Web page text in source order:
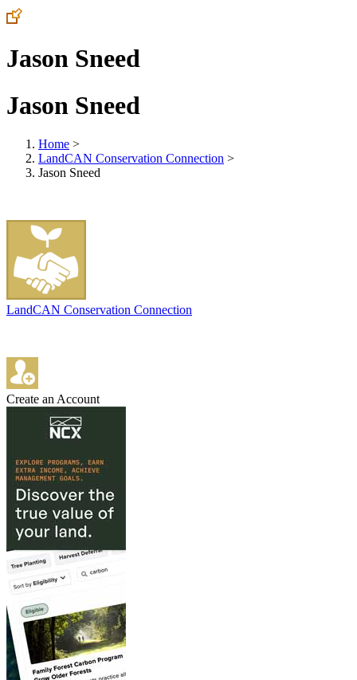
Jason Sneed
Jason Sneed
Home >
LandCAN Conservation Connection >
Jason Sneed
LandCAN Conservation Connection
Create an Account